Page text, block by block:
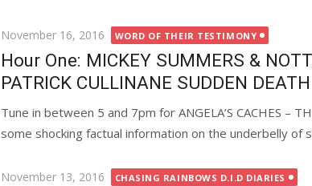
Posted
on
November 16, 2016 WORD OF THEIR TESTIMONY
Hour One: MICKEY SUMMERS &
PATRICK CULLINANE SUDDEN DEATH
Tune in between 5 and 7pm for ANGELA’S CACHES –
some shocking factual information on the underbelly of
Posted
November 13, 2016 CHASING RAINBOWS D.I.D DIARIES